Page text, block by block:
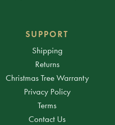
SUPPORT
Shipping
Returns
Christmas Tree Warranty
Privacy Policy
Terms
Contact Us